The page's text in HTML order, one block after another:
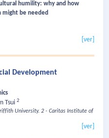
humility: why and how
might be needed
[ver]
Development
Tsui 2
University. 2 - Caritas Institute of
[ver]